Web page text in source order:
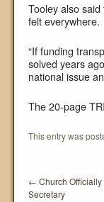
Tooley also
felt everywhere.
“If funding
solved years
national issue
The 20-page
This entry was
← Church
Secretary